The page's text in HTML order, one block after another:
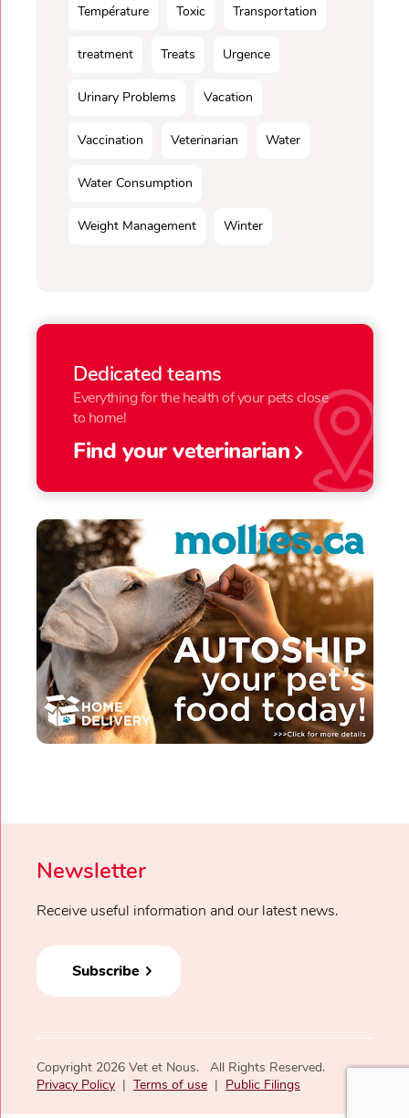
Température Toxic Transportation
treatment Treats Urgence
Urinary Problems Vacation
Vaccination Veterinarian Water
Water Consumption
Weight Management Winter
Dedicated teams
Everything for the health of your pets close
to home!
Find your veterinarian
Newsletter
Receive useful information and our latest news.
Subscribe
Copyright 2026 Vet et Nous. All Rights Reserved.
Privacy Policy | Terms of use | Public Filings